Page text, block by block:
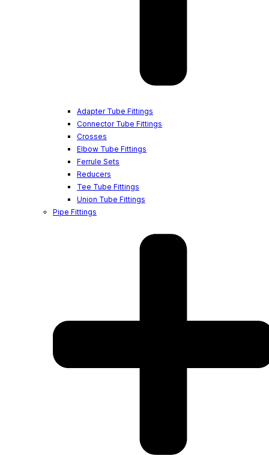
Adapter Tube Fittings
Connector Tube Fittings
Crosses
Elbow Tube Fittings
Ferrule Sets
Reducers
Tee Tube Fittings
Union Tube Fittings
Pipe Fittings